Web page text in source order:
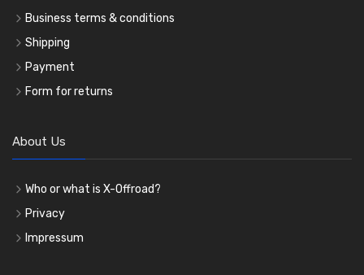
Business terms & conditions
Shipping
Payment
Form for returns
About Us
Who or what is X-Offroad?
Privacy
Impressum